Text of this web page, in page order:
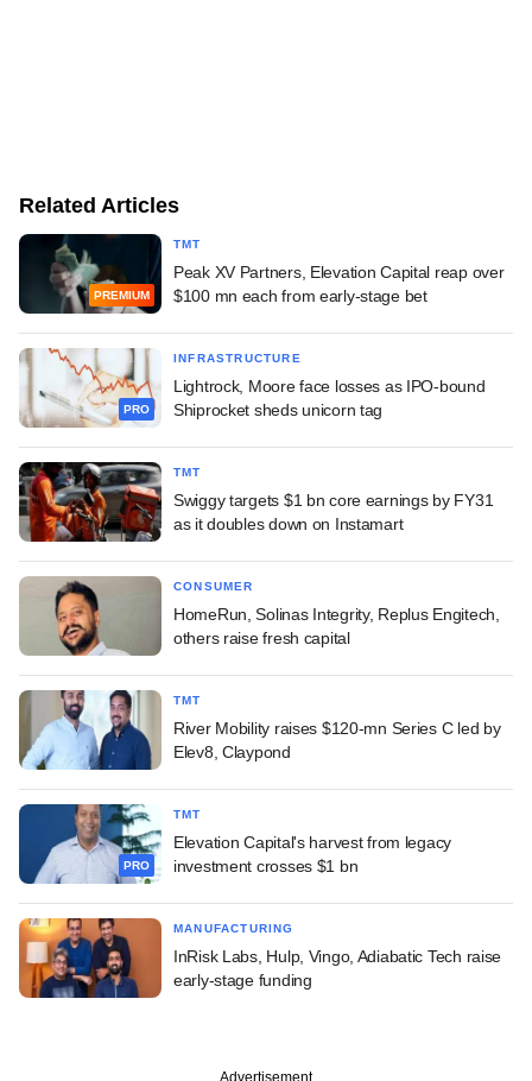
Related Articles
PREMIUM
TMT
Peak XV Partners, Elevation Capital reap over
$100 mn each from early-stage bet
PRO
INFRASTRUCTURE
Lightrock, Moore face losses as IPO-bound
Shiprocket sheds unicorn tag
TMT
Swiggy targets $1 bn core earnings by FY31
as it doubles down on Instamart
CONSUMER
HomeRun, Solinas Integrity, Replus Engitech,
others raise fresh capital
TMT
River Mobility raises $120-mn Series C led by
Elev8, Claypond
PRO
TMT
Elevation Capital's harvest from legacy
investment crosses $1 bn
MANUFACTURING
InRisk Labs, Hulp, Vingo, Adiabatic Tech raise
early-stage funding
Advertisement